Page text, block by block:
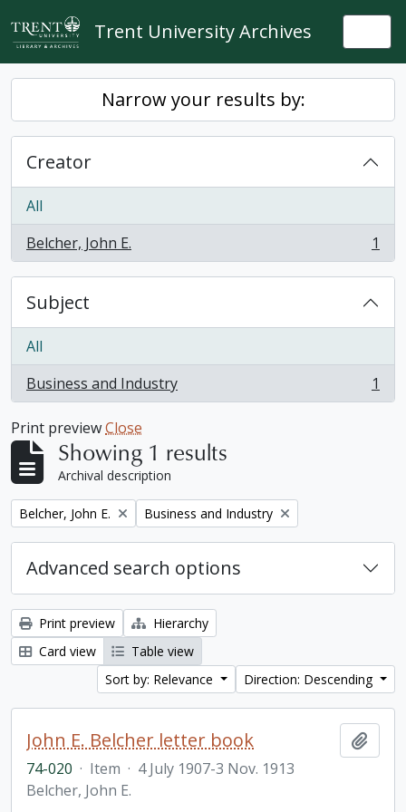
Skip to main content
Trent University Archives
Narrow your results by:
Creator
All
Belcher, John E.
, 1 results 1
Subject
All
Business and Industry
, 1 results 1
Print previewClose
Showing 1 results
Archival description
Remove filter:
Belcher, John E. Remove filter:
Business and Industry
Advanced search options
Print preview
Hierarchy
Card view
Table view
Sort by: Relevance
Direction: Descending
John E. Belcher letter book
74-020 · Item · 4 July 1907-3 Nov. 1913
Belcher, John E.